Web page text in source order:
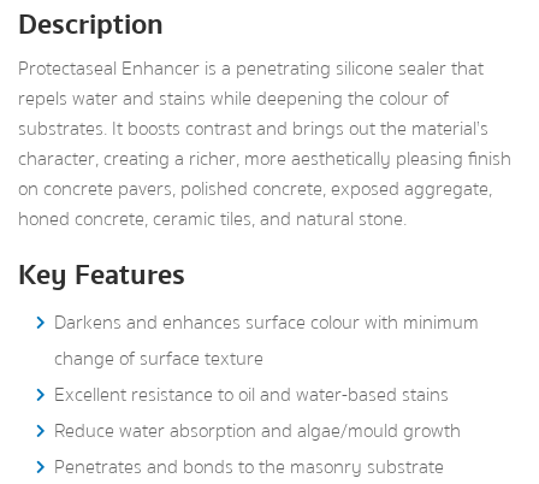
Description
Protectaseal Enhancer is a penetrating silicone sealer that
repels water and stains while deepening the colour of
substrates. It boosts contrast and brings out the material’s
character, creating a richer, more aesthetically pleasing finish
on concrete pavers, polished concrete, exposed aggregate,
honed concrete, ceramic tiles, and natural stone.
Key Features
Darkens and enhances surface colour with minimum
change of surface texture
Excellent resistance to oil and water-based stains
Reduce water absorption and algae/mould growth
Penetrates and bonds to the masonry substrate